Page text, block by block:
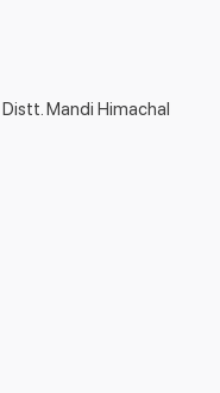
Mandi Himachal